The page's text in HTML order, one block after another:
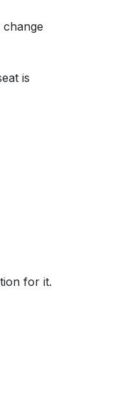
is
for it.